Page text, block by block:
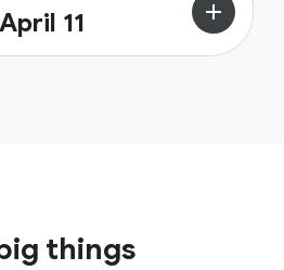
April 11 add
things